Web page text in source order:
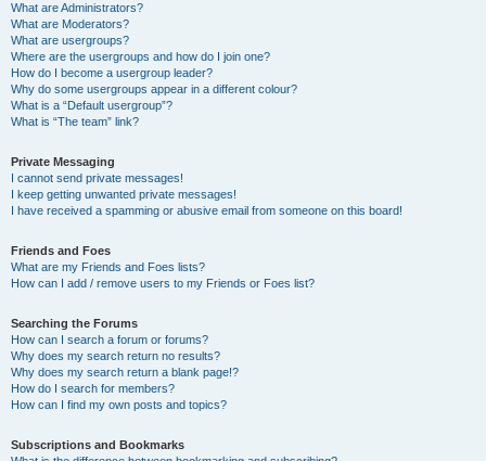
What are Administrators?
What are Moderators?
What are usergroups?
Where are the usergroups and how do I join one?
How do I become a usergroup leader?
Why do some usergroups appear in a different colour?
What is a “Default usergroup”?
What is “The team” link?
Private Messaging
I cannot send private messages!
I keep getting unwanted private messages!
I have received a spamming or abusive email from someone on this board!
Friends and Foes
What are my Friends and Foes lists?
How can I add / remove users to my Friends or Foes list?
Searching the Forums
How can I search a forum or forums?
Why does my search return no results?
Why does my search return a blank page!?
How do I search for members?
How can I find my own posts and topics?
Subscriptions and Bookmarks